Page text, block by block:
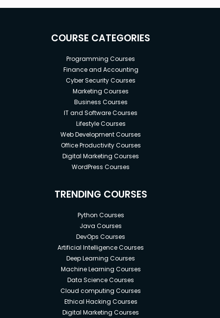
COURSE CATEGORIES
Programming Courses
Finance and Accounting
Cyber Security Courses
Marketing Courses
Business Courses
IT and Software Courses
Lifestyle Courses
Web Development Courses
Office Productivity Courses
Digital Marketing Courses
WordPress Courses
TRENDING COURSES
Python Courses
Java Courses
DevOps Courses
Artificial Intelligence Courses
Deep Learning Courses
Machine Learning Courses
Data Science Courses
Cloud computing Courses
Ethical Hacking Courses
Digital Marketing Courses